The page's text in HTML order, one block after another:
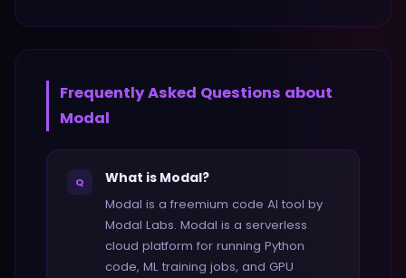
Frequently Asked Questions about
Modal
Q What is Modal?
Modal is a freemium code AI tool by
Modal Labs. Modal is a serverless
cloud platform for running Python
code, ML training jobs, and GPU